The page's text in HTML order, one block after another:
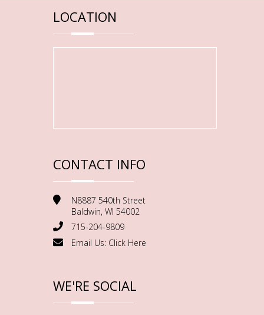
LOCATION
CONTACT INFO
N8887 540th Street
Baldwin, WI 54002
715-204-9809
Email Us: Click Here
WE'RE SOCIAL